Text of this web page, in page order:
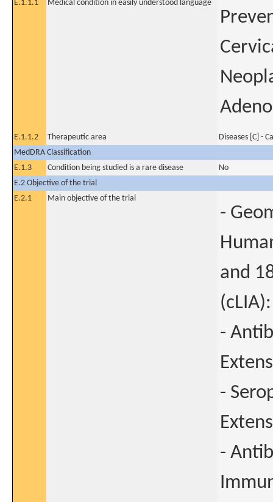
E.1.1.1 Medical condition in easily understood language
E.1.1.2 Therapeutic area
Diseases [C] -
MedDRA Classification
E.1.3
Condition being studied is a rare disease
No
E.2 Objective of the trial
E.2.1
Main objective of the trial
-
and
-
-
-